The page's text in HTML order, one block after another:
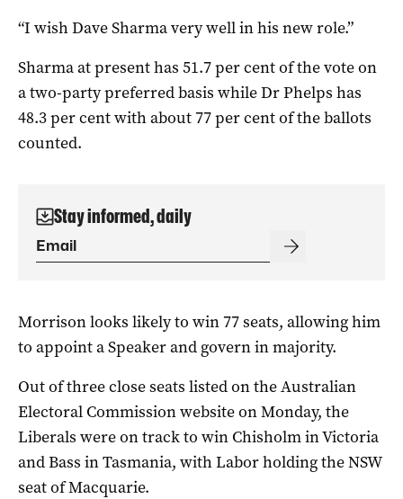
“I wish Dave Sharma very well in his new role.”
Sharma at present has 51.7 per cent of the vote on
a two-party preferred basis while Dr Phelps has
48.3 per cent with about 77 per cent of the ballots
counted.
Stay informed, daily
Morrison looks likely to win 77 seats, allowing him
to appoint a Speaker and govern in majority.
Out of three close seats listed on the Australian
Electoral Commission website on Monday, the
Liberals were on track to win Chisholm in Victoria
and Bass in Tasmania, with Labor holding the NSW
seat of Macquarie.